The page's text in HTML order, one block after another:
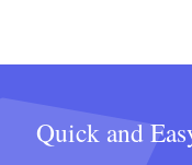
Quick and